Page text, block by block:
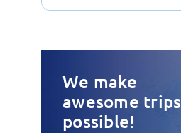
We make
awesome trips
possible!